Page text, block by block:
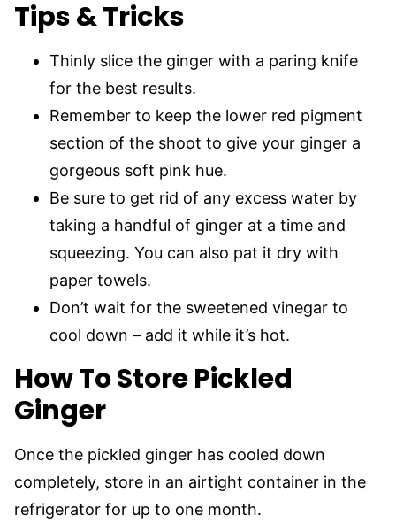
Tips & Tricks
Thinly slice the ginger with a paring knife
for the best results.
Remember to keep the lower red pigment
section of the shoot to give your ginger a
gorgeous soft pink hue.
Be sure to get rid of any excess water by
taking a handful of ginger at a time and
squeezing. You can also pat it dry with
paper towels.
Don’t wait for the sweetened vinegar to
cool down – add it while it’s hot.
How To Store Pickled
Ginger
Once the pickled ginger has cooled down
completely, store in an airtight container in the
refrigerator for up to one month.